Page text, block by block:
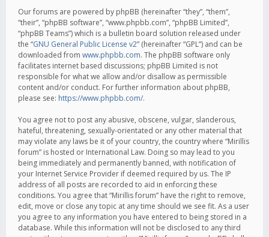
Our forums are powered by phpBB (hereinafter “they”, “them”,
“their”, “phpBB software”, “www.phpbb.com”, “phpBB Limited”,
“phpBB Teams”) which is a bulletin board solution released under
the “GNU General Public License v2” (hereinafter “GPL”) and can be
downloaded from www.phpbb.com. The phpBB software only
facilitates internet based discussions; phpBB Limited is not
responsible for what we allow and/or disallow as permissible
content and/or conduct. For further information about phpBB,
please see: https://www.phpbb.com/.
You agree not to post any abusive, obscene, vulgar, slanderous,
hateful, threatening, sexually-orientated or any other material that
may violate any laws be it of your country, the country where “Mirillis
forum” is hosted or International Law. Doing so may lead to you
being immediately and permanently banned, with notification of
your Internet Service Provider if deemed required by us. The IP
address of all posts are recorded to aid in enforcing these
conditions. You agree that “Mirillis forum” have the right to remove,
edit, move or close any topic at any time should we see fit. As a user
you agree to any information you have entered to being stored in a
database. While this information will not be disclosed to any third